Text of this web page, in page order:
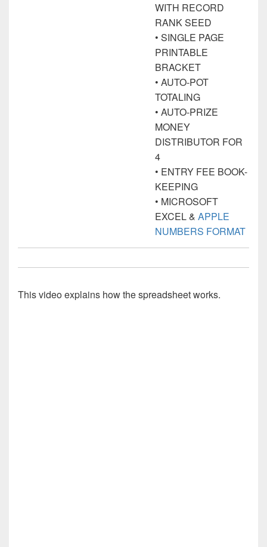
WITH RECORD
RANK SEED
• SINGLE PAGE
PRINTABLE
BRACKET
• AUTO-POT
TOTALING
• AUTO-PRIZE
MONEY
DISTRIBUTOR FOR
4
• ENTRY FEE BOOK-
KEEPING
• MICROSOFT
EXCEL & APPLE
NUMBERS FORMAT
This video explains how the spreadsheet works.